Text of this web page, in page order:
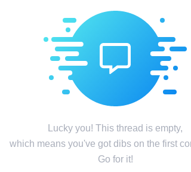
Lucky you! This thread is empty,
which means you've got dibs on the first
Go for it!